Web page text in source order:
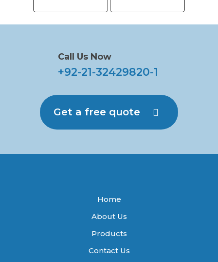
Call Us Now
+92-21-32429820-1
Get a free quote
Home
About Us
Products
Contact Us